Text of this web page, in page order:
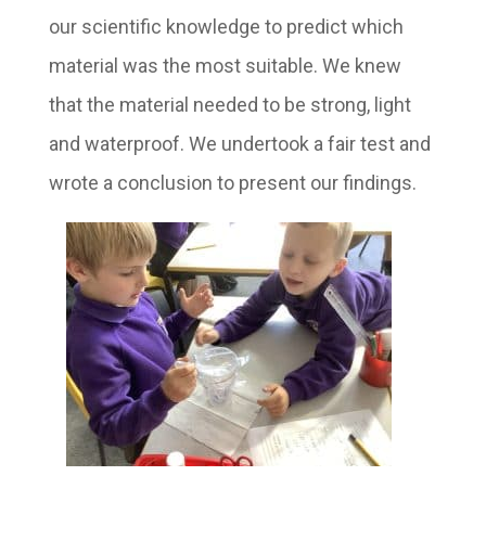
our scientific knowledge to predict which
material was the most suitable. We knew
that the material needed to be strong, light
and waterproof. We undertook a fair test and
wrote a conclusion to present our findings.